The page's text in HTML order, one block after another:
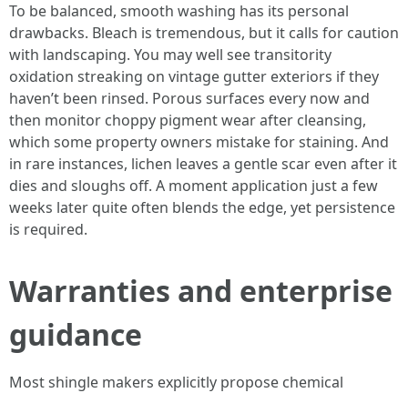
To be balanced, smooth washing has its personal
drawbacks. Bleach is tremendous, but it calls for caution
with landscaping. You may well see transitority
oxidation streaking on vintage gutter exteriors if they
haven’t been rinsed. Porous surfaces every now and
then monitor choppy pigment wear after cleansing,
which some property owners mistake for staining. And
in rare instances, lichen leaves a gentle scar even after it
dies and sloughs off. A moment application just a few
weeks later quite often blends the edge, yet persistence
is required.
Warranties and enterprise
guidance
Most shingle makers explicitly propose chemical